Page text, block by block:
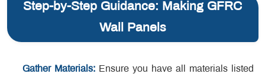
Step-by-Step Guidance: Making GFRC
Wall Panels
Gather Materials: Ensure you have all materials listed